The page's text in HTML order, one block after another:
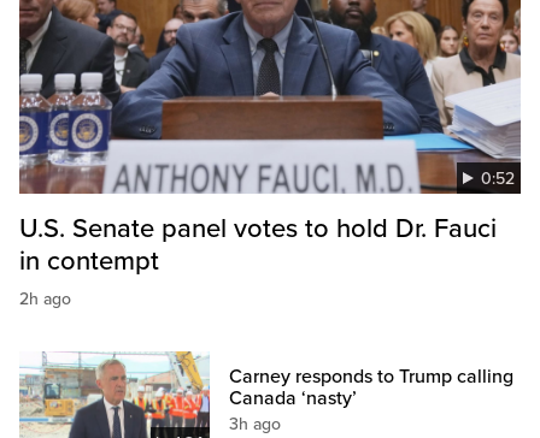
0:52
U.S. Senate panel votes to hold Dr. Fauci
in contempt
2h ago
Carney responds to Trump calling
Canada ‘nasty’
3h ago